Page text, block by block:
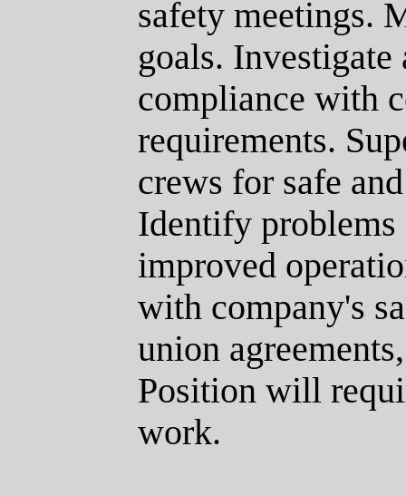
safety meetings.
goals.
compliance with
requirements.
crews for safe
Identify problems
improved
with company's
union
Position will
work.